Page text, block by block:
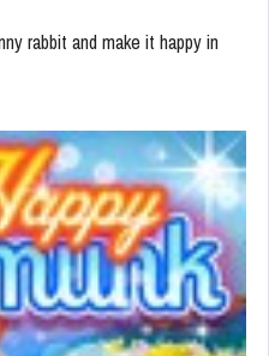
rabbit and make it happy in